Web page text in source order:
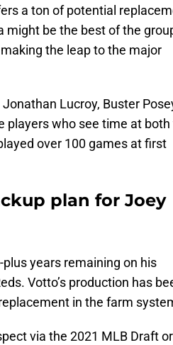
a ton of potential
might be the best of the
the leap to the major
Lucroy, Buster
players who see time at
over 100 games at first
plan for Joey
years remaining on his
Votto’s production has
in the farm
via the 2021 MLB Draft